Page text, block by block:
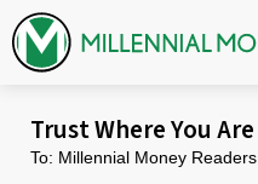
Skip to content
Trust Where You Are
To: Millennial Money Readers